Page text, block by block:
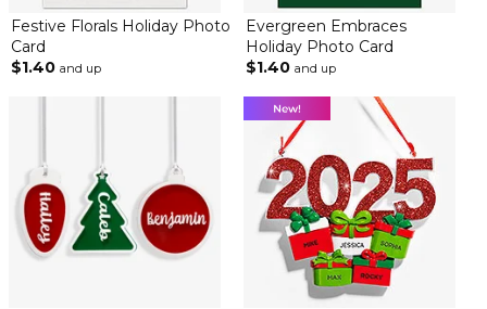
Festive Florals Holiday Photo
Card
$1.40 and up
Evergreen Embraces
Holiday Photo Card
$1.40 and up